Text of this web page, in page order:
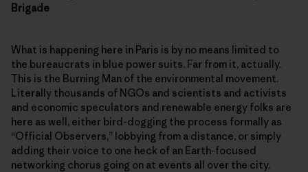
Brigade
What is happening here in Paris is by no means limited to
the bureaucrats in blue power suits. Far from it, actually.
This is the Burning Man of the environmental movement.
Literally thousands of NGOs and scientists and activists
and economic speculators and renewable energy folks are
here as well, either bird-dogging the process formally as
“Official Observers,” lobbying from a distance, or simply
adding their voice to one heck of an Earth-focused
networking chorus going on at events all over the city.